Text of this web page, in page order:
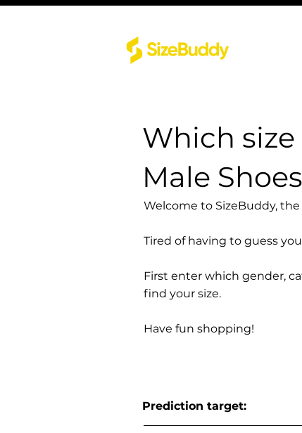
Which
Male
Welcome to SizeBuddy,
Tired of having to guess
First enter which gender,
find your size.
Have fun shopping!
Prediction target: